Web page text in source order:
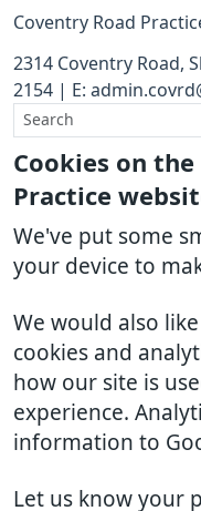
Cookies on the
Practice
We've put some
your device to
We would also
cookies and
how our site is
experience.
information to
Let us know your
Coventry Road
2314 Coventry Road,
2154 | E: